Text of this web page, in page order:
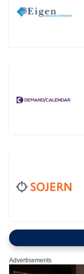
Advertisements